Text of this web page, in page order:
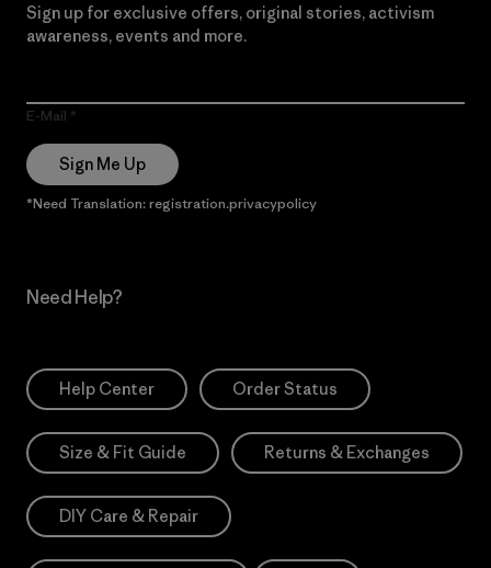
Sign up for exclusive offers, original stories, activism
awareness, events and more.
E-Mail
Sign Me Up
*Need Translation: registration.privacypolicy
Need Help?
Help Center Order Status
Size & Fit Guide Returns & Exchanges
DIY Care & Repair